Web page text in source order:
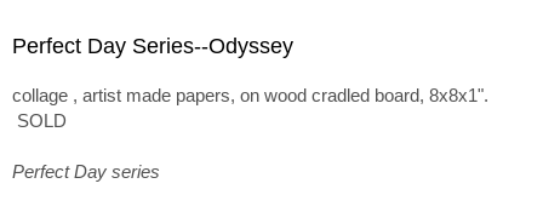
Perfect Day Series--Odyssey
collage , artist made papers, on wood cradled board, 8x8x1".
SOLD
Perfect Day series